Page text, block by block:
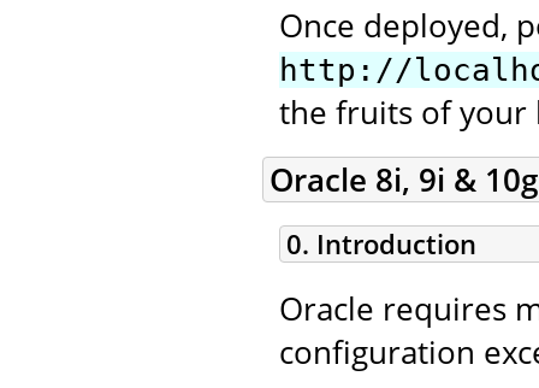
Once deployed,
http://
the fruits of your
Oracle 8i, 9i & 10g
0. Introduction
Oracle requires
configuration